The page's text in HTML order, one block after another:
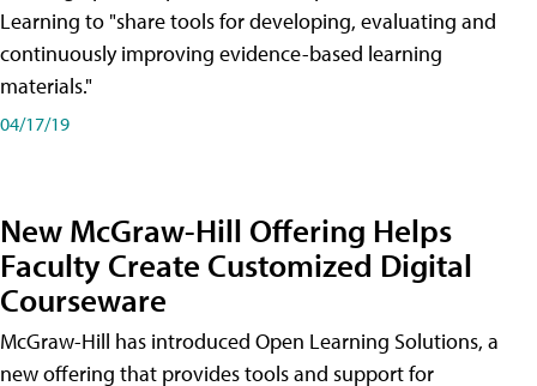
Learning to "share tools for developing, evaluating and
continuously improving evidence-based learning
materials."
04/17/19
New McGraw-Hill Offering Helps
Faculty Create Customized Digital
Courseware
McGraw-Hill has introduced Open Learning Solutions, a
new offering that provides tools and support for